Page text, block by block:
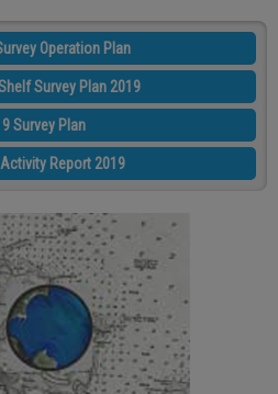
Operation Plan
Survey Plan 2019
Survey Plan
Activity Report 2019